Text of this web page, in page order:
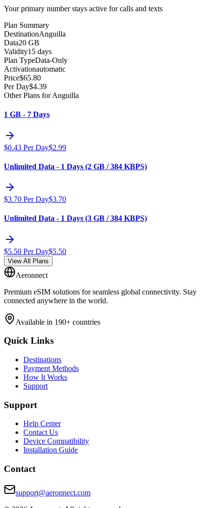
Your primary number stays active for calls and texts
Plan Summary
DestinationAnguilla
Data20 GB
Validity15 days
Plan TypeData-Only
Activationautomatic
Price$65.80
Per Day$4.39
Other Plans for Anguilla
1 GB - 7 Days
$0.43 Per Day$2.99
Unlimited Data - 1 Days (2 GB / 384 KBPS)
$3.70 Per Day$3.70
Unlimited Data - 1 Days (3 GB / 384 KBPS)
$5.50 Per Day$5.50
View All Plans
Aeronnect
Premium eSIM solutions for seamless global connectivity. Stay
connected anywhere in the world.
Available in 190+ countries
Quick Links
Destinations
Payment Methods
How It Works
Support
Support
Help Center
Contact Us
Device Compatibility
Installation Guide
Contact
support@aeronnect.com